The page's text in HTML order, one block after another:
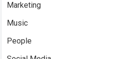
Marketing
Music
People